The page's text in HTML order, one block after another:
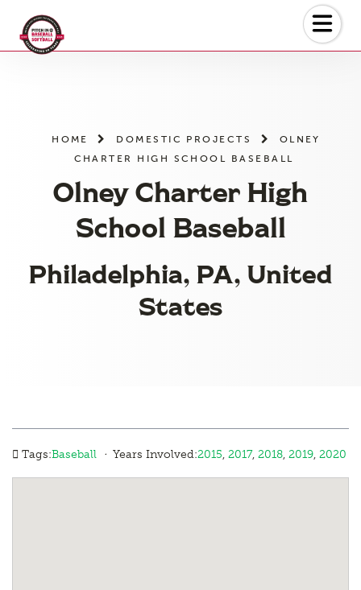
HOME DOMESTIC PROJECTS
OLNEY
CHARTER HIGH SCHOOL BASEBALL
Olney Charter High
School Baseball
Philadelphia, PA, United
States
Tags:Baseball · Years Involved:2015, 2017, 2018, 2019, 2020